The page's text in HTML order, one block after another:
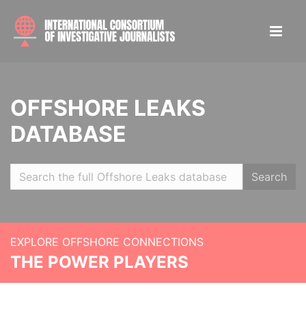
OFFSHORE LEAKS
DATABASE
Search
EXPLORE OFFSHORE CONNECTIONS
THE POWER PLAYERS